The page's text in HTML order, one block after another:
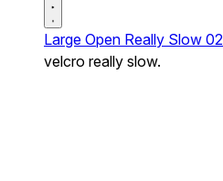
Large Open Really Slow 02
velcro really slow.